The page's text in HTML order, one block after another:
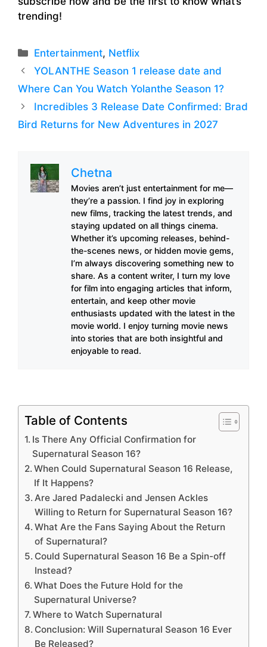
trending!
Categories
Entertainment, Netflix
YOLANTHE Season 1 release date and
Where Can You Watch Yolanthe Season 1?
Incredibles 3 Release Date Confirmed: Brad
Bird Returns for New Adventures in 2027
Chetna
Movies aren’t just entertainment for me—
they’re a passion. I find joy in exploring
new films, tracking the latest trends, and
staying updated on all things cinema.
Whether it’s upcoming releases, behind-
the-scenes news, or hidden movie gems,
I’m always discovering something new to
share. As a content writer, I turn my love
for film into engaging articles that inform,
entertain, and keep other movie
enthusiasts updated with the latest in the
movie world. I enjoy turning movie news
into stories that are both insightful and
enjoyable to read.
Table of Contents
Is There Any Official Confirmation for
Supernatural Season 16?
When Could Supernatural Season 16 Release,
If It Happens?
Are Jared Padalecki and Jensen Ackles
Willing to Return for Supernatural Season 16?
What Are the Fans Saying About the Return
of Supernatural?
Could Supernatural Season 16 Be a Spin-off
Instead?
What Does the Future Hold for the
Supernatural Universe?
Where to Watch Supernatural
Conclusion: Will Supernatural Season 16 Ever
Be Released?